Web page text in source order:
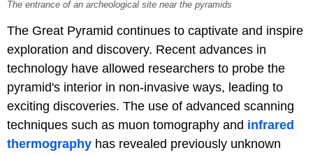
The entrance of an archeological site near the pyramids
The Great Pyramid continues to captivate and inspire
exploration and discovery. Recent advances in
technology have allowed researchers to probe the
pyramid's interior in non-invasive ways, leading to
exciting discoveries. The use of advanced scanning
techniques such as muon tomography and infrared
thermography has revealed previously unknown